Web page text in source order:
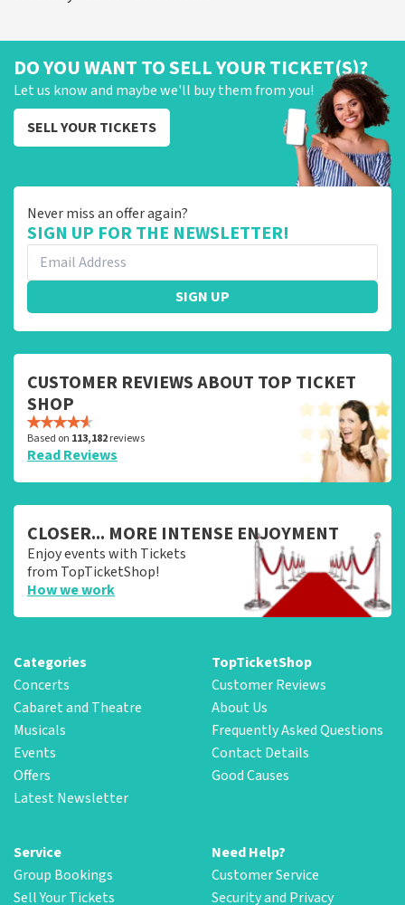
DO YOU WANT TO SELL YOUR TICKET(S)?
Let us know and maybe we'll buy them from you!
SELL YOUR TICKETS
Never miss an offer again?
SIGN UP FOR THE NEWSLETTER!
SIGN UP
CUSTOMER REVIEWS ABOUT TOP TICKET
SHOP
Based on 113,182reviews
Read Reviews
CLOSER... MORE INTENSE ENJOYMENT
Enjoy events with Tickets
from TopTicketShop!
How we work
Categories
Concerts
Cabaret and Theatre
Musicals
Events
Offers
Latest Newsletter
TopTicketShop
Customer Reviews
About Us
Frequently Asked Questions
Contact Details
Good Causes
Service
Group Bookings
Sell Your Tickets
Need Help?
Customer Service
Security and Privacy